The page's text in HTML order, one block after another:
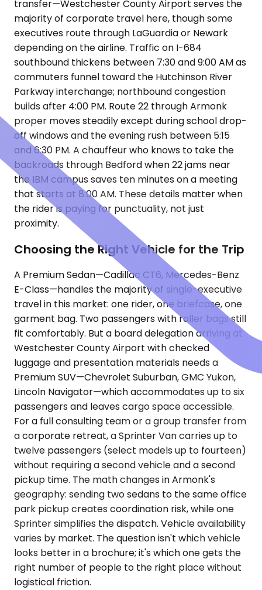
transfer—Westchester County Airport serves the
majority of corporate travel here, though some
executives route through LaGuardia or Newark
depending on the airline. Traffic on I-684
southbound thickens between 7:30 and 9:00 AM as
commuters funnel toward the Hutchinson River
Parkway interchange; northbound congestion
builds after 4:00 PM. Route 22 through Armonk
proper moves steadily except during school drop-
off windows and the evening rush between 5:15
and 6:30 PM. A chauffeur who knows to take the
backroads through Bedford when 22 jams near
the IBM campus saves ten minutes on a meeting
that starts at 8:00 AM. These details matter when
the rider is paying for punctuality, not just
proximity.
Choosing the Right Vehicle for the Trip
A Premium Sedan—Cadillac CT6, Mercedes-Benz
E-Class—handles the majority of single-executive
travel in this market: one rider, one briefcase, one
garment bag. Two passengers with roller bags still
fit comfortably. But a board delegation arriving at
Westchester County Airport with checked
luggage and presentation materials needs a
Premium SUV—Chevrolet Suburban, GMC Yukon,
Lincoln Navigator—which accommodates up to six
passengers and leaves cargo space accessible.
For a full consulting team or a group transfer from
a corporate retreat, a Sprinter Van carries up to
twelve passengers (select models up to fourteen)
without requiring a second vehicle and a second
pickup time. The math changes in Armonk's
geography: sending two sedans to the same office
park pickup creates coordination risk, while one
Sprinter simplifies the dispatch. Vehicle availability
varies by market. The question isn't which vehicle
looks better in a brochure; it's which one gets the
right number of people to the right place without
logistical friction.